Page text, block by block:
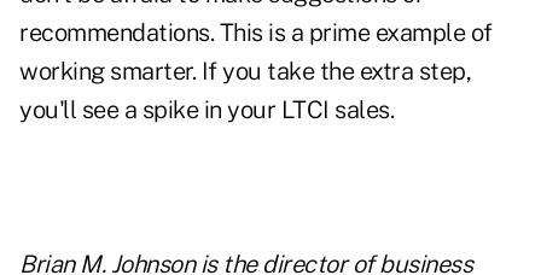
recommendations. This is a prime example of
working smarter. If you take the extra step,
you'll see a spike in your LTCI sales.
Brian M. Johnson is the director of business